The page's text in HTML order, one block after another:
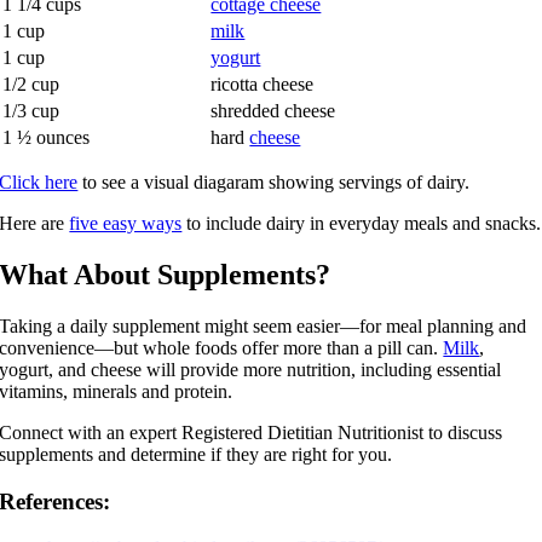
1 1/4 cups
cottage cheese
1 cup
milk
1 cup
yogurt
1/2 cup
ricotta cheese
1/3 cup
shredded cheese
1 ½ ounces
hardcheese
Click here to see a visual diagaram showing servings of dairy.
Here arefive easy ways to include dairy in everyday meals and snacks.
What About Supplements?
Taking a daily supplement might seem easier—for meal planning and
convenience—but whole foods offer more than a pill can.Milk,
yogurt, and cheese will provide more nutrition, including essential
vitamins, minerals and protein.
Connect with an expert Registered Dietitian Nutritionist to discuss
supplements and determine if they are right for you.
References: